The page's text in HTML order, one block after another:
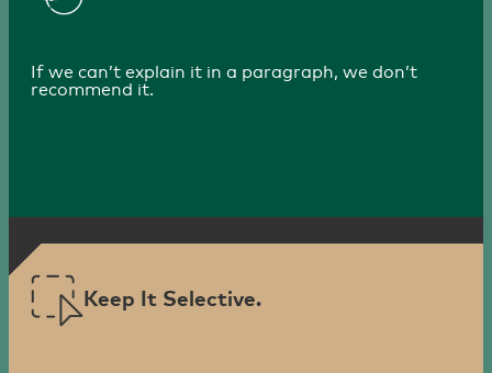
If we can’t explain it in a paragraph, we don’t
recommend it.
Keep It Selective.